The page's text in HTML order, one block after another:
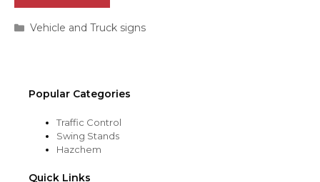
Categories
Vehicle and Truck signs
Popular Categories
Traffic Control
Swing Stands
Hazchem
Quick Links